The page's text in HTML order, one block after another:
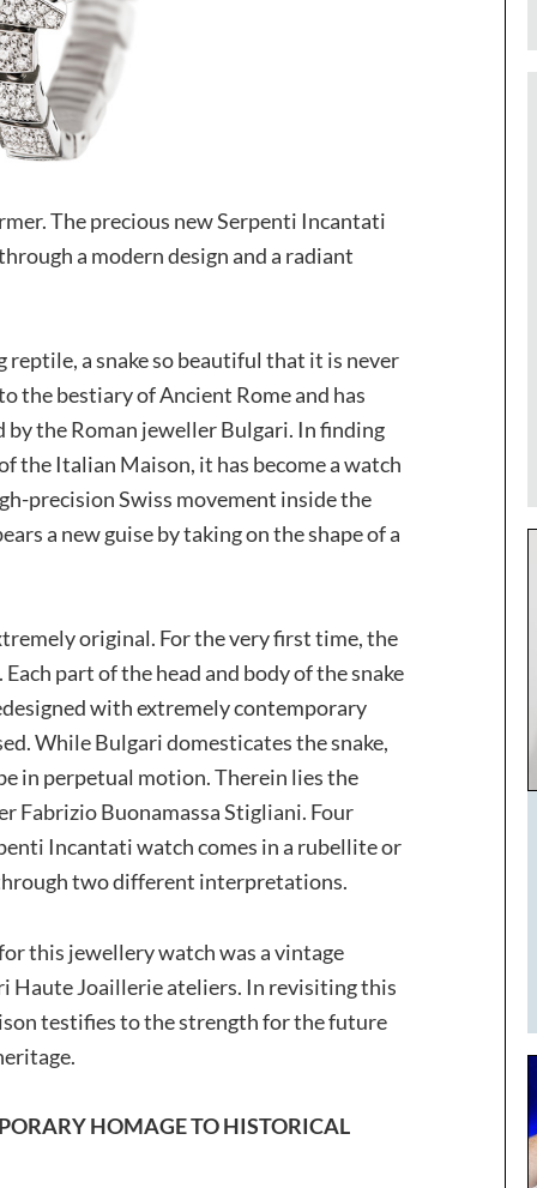
The precious new Serpenti Incantati
a modern design and a radiant
a snake so beautiful that it is never
the bestiary of Ancient Rome and has
by the Roman jeweller Bulgari. In finding
the Italian Maison, it has become a watch
precision Swiss movement inside the
a new guise by taking on the shape of a
original. For the very first time, the
part of the head and body of the snake
with extremely contemporary
While Bulgari domesticates the snake,
in perpetual motion. Therein lies the
Fabrizio Buonamassa Stigliani. Four
Incantati watch comes in a rubellite or
two different interpretations.
this jewellery watch was a vintage
Haute Joaillerie ateliers. In revisiting this
testifies to the strength for the future
HOMAGE TO HISTORICAL